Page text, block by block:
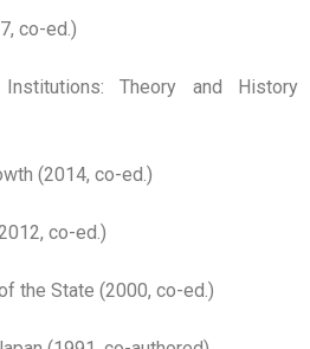
co-ed.)
Institutions: Theory and History
(2014, co-ed.)
co-ed.)
the State (2000, co-ed.)